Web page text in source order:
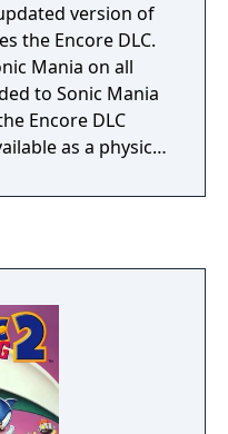
version of
the Encore DLC.
Mania on all
to Sonic Mania
Encore DLC
on physical
packaged with a
box art, an art
outer sleeve.